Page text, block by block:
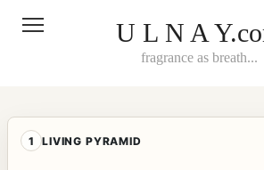
U L N A
fragrance as breath...
1 LIVING PYRAMID